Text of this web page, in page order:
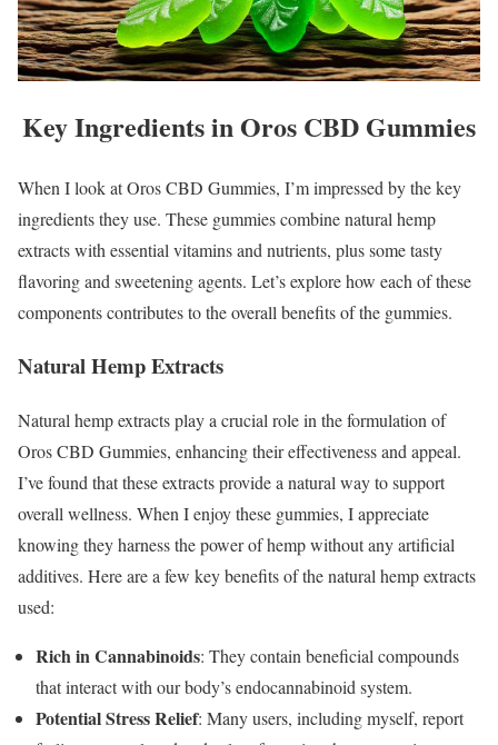
Key Ingredients in Oros CBD Gummies
When I look at Oros CBD Gummies, I’m impressed by the key
ingredients they use. These gummies combine natural hemp
extracts with essential vitamins and nutrients, plus some tasty
flavoring and sweetening agents. Let’s explore how each of these
components contributes to the overall benefits of the gummies.
Natural Hemp Extracts
Natural hemp extracts play a crucial role in the formulation of
Oros CBD Gummies, enhancing their effectiveness and appeal.
I’ve found that these extracts provide a natural way to support
overall wellness. When I enjoy these gummies, I appreciate
knowing they harness the power of hemp without any artificial
additives. Here are a few key benefits of the natural hemp extracts
used:
Rich in Cannabinoids: They contain beneficial compounds
that interact with our body’s endocannabinoid system.
Potential Stress Relief: Many users, including myself, report